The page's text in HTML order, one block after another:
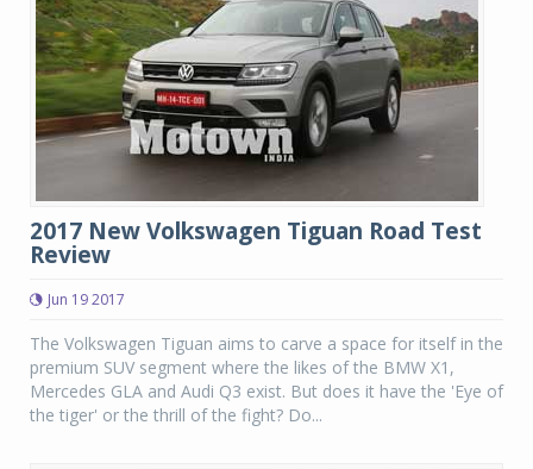
2017 New Volkswagen Tiguan Road Test
Review
Jun 19 2017
The Volkswagen Tiguan aims to carve a space for itself in the
premium SUV segment where the likes of the BMW X1,
Mercedes GLA and Audi Q3 exist. But does it have the 'Eye of
the tiger' or the thrill of the fight? Do...